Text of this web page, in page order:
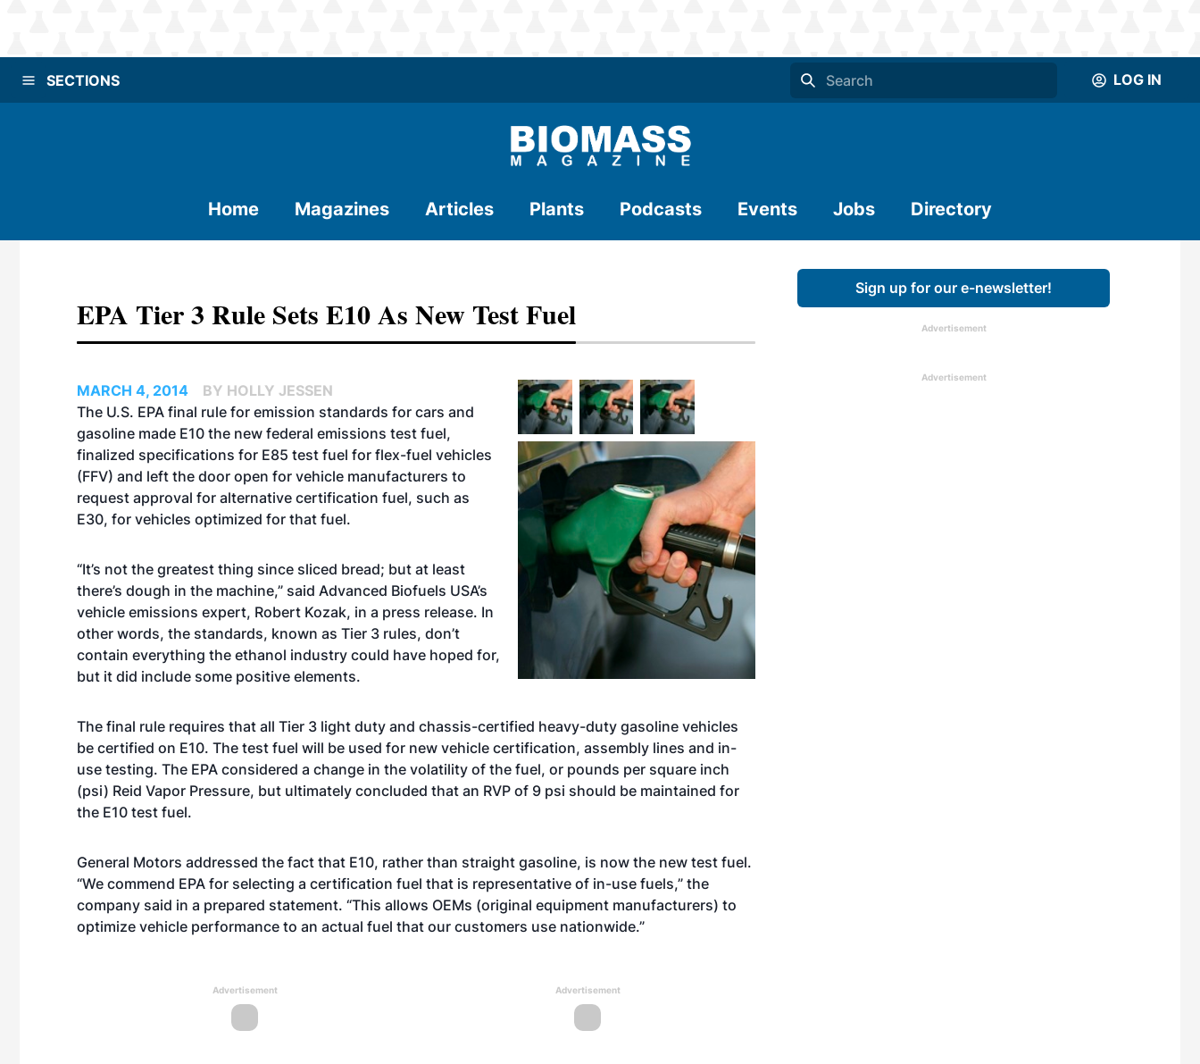
SECTIONS LOG IN
Home Magazines Articles Plants Podcasts Events Jobs Directory
EPA Tier 3 Rule Sets E10 As New Test Fuel
MARCH 4, 2014
BY HOLLY JESSEN
The U.S. EPA final rule for emission standards for cars and
gasoline made E10 the new federal emissions test fuel,
finalized specifications for E85 test fuel for flex-fuel vehicles
(FFV) and left the door open for vehicle manufacturers to
request approval for alternative certification fuel, such as
E30, for vehicles optimized for that fuel.
“It’s not the greatest thing since sliced bread; but at least
there’s dough in the machine,” said Advanced Biofuels USA’s
vehicle emissions expert, Robert Kozak, in a press release. In
other words, the standards, known as Tier 3 rules, don’t
contain everything the ethanol industry could have hoped for,
but it did include some positive elements.
The final rule requires that all Tier 3 light duty and chassis-certified heavy-duty gasoline vehicles
be certified on E10. The test fuel will be used for new vehicle certification, assembly lines and in-
use testing. The EPA considered a change in the volatility of the fuel, or pounds per square inch
(psi) Reid Vapor Pressure, but ultimately concluded that an RVP of 9 psi should be maintained for
the E10 test fuel.
General Motors addressed the fact that E10, rather than straight gasoline, is now the new test fuel.
“We commend EPA for selecting a certification fuel that is representative of in-use fuels,” the
company said in a prepared statement. “This allows OEMs (original equipment manufacturers) to
optimize vehicle performance to an actual fuel that our customers use nationwide.”
Advertisement Advertisement
Sign up for our e-newsletter!
Advertisement
Advertisement